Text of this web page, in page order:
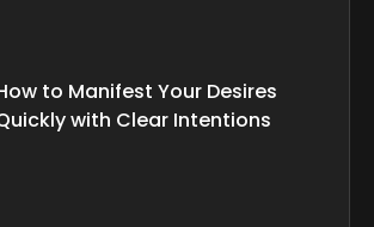
to Manifest Your Desires
with Clear Intentions